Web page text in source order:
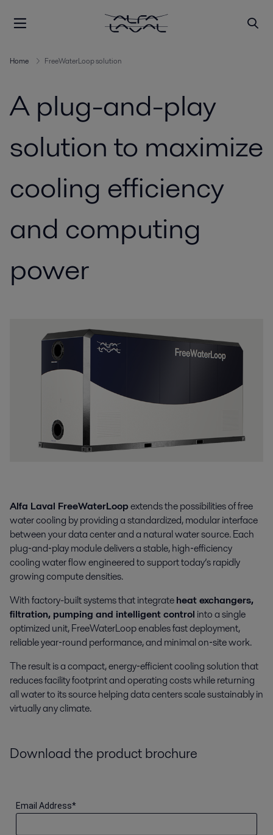
Home FreeWaterLoop solution
A plug-and-play
solution to maximize
cooling efficiency
and computing
power
Alfa Laval FreeWaterLoopextends the possibilities of free
water cooling by providing a standardized, modular interface
between your data center and a natural water source. Each
plug‑and‑play module delivers a stable, high‑efficiency
cooling water flow engineered to support today’s rapidly
growing compute densities.
With factory-built systems that integrateheat exchangers,
filtration, pumping and intelligent control into a single
optimized unit, FreeWaterLoop enables fast deployment,
reliable year‑round performance, and minimal on‑site work.
The result is a compact, energy‑efficient cooling solution that
reduces facility footprint and operating costs while returning
all water to its source helping data centers scale sustainably in
virtually any climate.
Download the product brochure
*
Email Address